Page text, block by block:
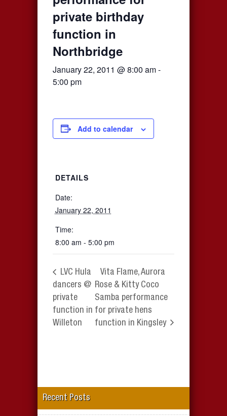
private birthday
function in
Northbridge
January 22, 2011 @ 8:00 am-
5:00 pm
Add to calendar
DETAILS
Date:
January 22, 2011
Time:
8:00 am - 5:00 pm
LVC Hula
dancers @
private
function in
Willeton
Vita Flame, Aurora
Rose & Kitty Coco
Samba performance
for private hens
function in Kingsley
Recent Posts